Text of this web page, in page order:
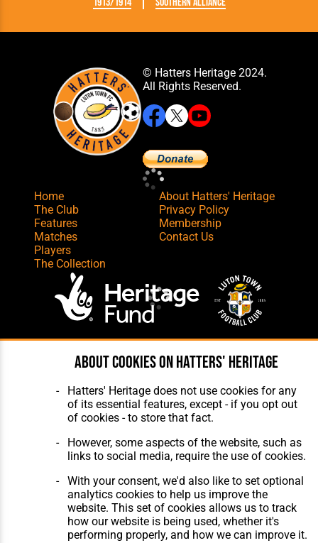
© Hatters Heritage 2024.
All Rights Reserved.
Home
The Club
Features
Matches
Players
The Collection
About Hatters' Heritage
Privacy Policy
Membership
Contact Us
Website Design,Build,Hosting &
Maintenance by silvertoad.co.uk
About cookies on Hatters' Heritage
Hatters' Heritage does not use cookies for any
of its essential features, except - if you opt out
of cookies - to store that fact.
However, some aspects of the website, such as
links to social media, require the use of cookies.
With your consent, we'd also like to set optional
analytics cookies to help us improve the
website. This set of cookies allows us to track
how our website is being used, whether it's
performing properly, and how we can improve it.